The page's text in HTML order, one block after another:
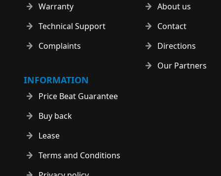
Warranty
Technical Support
Complaints
About us
Contact
Directions
Our Partners
INFORMATION
Price Beat Guarantee
Buy back
Lease
Terms and Conditions